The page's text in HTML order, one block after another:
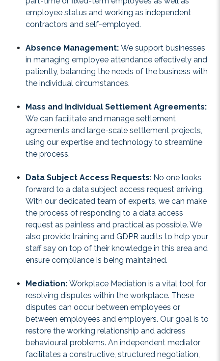
employee status and working as independent
contractors and self-employed.
Absence Management: We support businesses
in managing employee attendance effectively and
patiently, balancing the needs of the business with
the individual circumstances.
Mass and Individual Settlement Agreements:
We can facilitate and manage settlement
agreements and large-scale settlement projects,
using our expertise and technology to streamline
the process.
Data Subject Access Requests: No one looks
forward to a data subject access request arriving.
With our dedicated team of experts, we can make
the process of responding to a data access
request as painless and practical as possible. We
also provide training and GDPR audits to help your
staff say on top of their knowledge in this area and
ensure compliance is being maintained.
Mediation: Workplace Mediation is a vital tool for
resolving disputes within the workplace. These
disputes can occur between employees or
between employees and employers. Our goal is to
restore the working relationship and address
behavioural problems. An independent mediator
facilitates a constructive, structured negotiation,